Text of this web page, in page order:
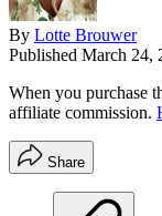
By Lotte Brouwer
Published March 24,
When you purchase
affiliate commission.
Share